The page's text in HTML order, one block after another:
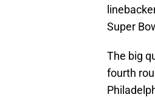
Super
The big
fourth